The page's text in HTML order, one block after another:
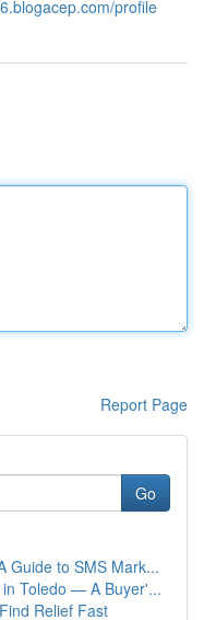
profile
Report Page
Go
Guide to SMS Mark...
Toledo — A Buyer'...
Relief Fast